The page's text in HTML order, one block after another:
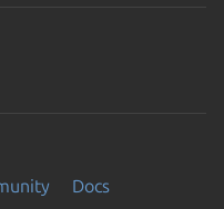
Docs